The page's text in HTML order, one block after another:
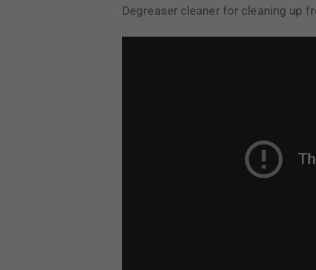
Degreaser cleaner for cleaning up